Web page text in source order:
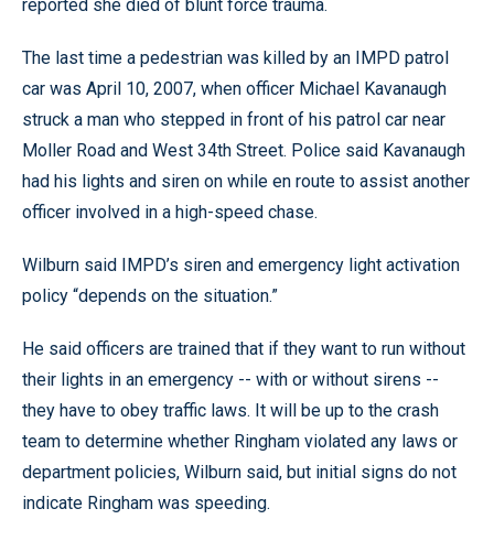
reported she died of blunt force trauma.
The last time a pedestrian was killed by an IMPD patrol
car was April 10, 2007, when officer Michael Kavanaugh
struck a man who stepped in front of his patrol car near
Moller Road and West 34th Street. Police said Kavanaugh
had his lights and siren on while en route to assist another
officer involved in a high-speed chase.
Wilburn said IMPD’s siren and emergency light activation
policy “depends on the situation.”
He said officers are trained that if they want to run without
their lights in an emergency -- with or without sirens --
they have to obey traffic laws. It will be up to the crash
team to determine whether Ringham violated any laws or
department policies, Wilburn said, but initial signs do not
indicate Ringham was speeding.